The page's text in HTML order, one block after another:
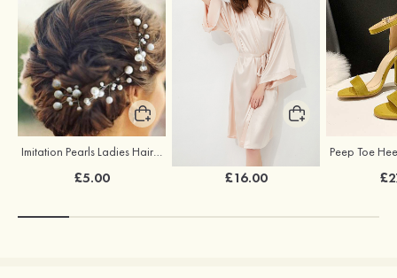
Imitation Pearls Ladies Hairpins
£5.00 £16.00